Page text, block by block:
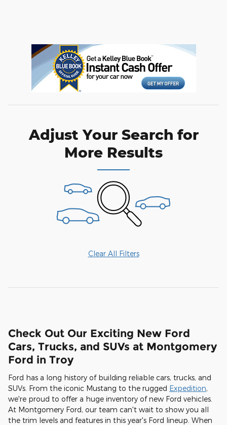
Adjust Your Search for
More Results
Clear All Filters
Check Out Our Exciting New Ford
Cars, Trucks, and SUVs at Montgomery
Ford in Troy
Ford has a long history of building reliable cars, trucks, and
SUVs. From the iconic Mustang to the rugged Expedition,
we're proud to offer a huge inventory of new Ford vehicles.
At Montgomery Ford, our team can't wait to show you all
the trim levels and features in this year's Ford lineup. When